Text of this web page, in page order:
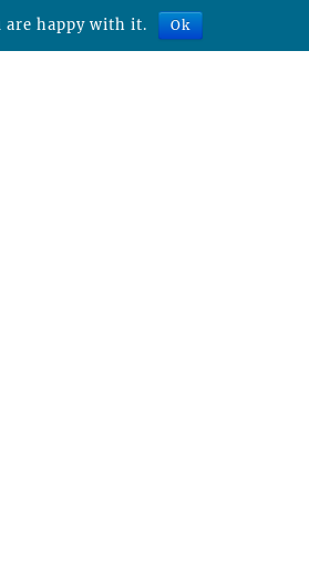
are happy with it. Ok